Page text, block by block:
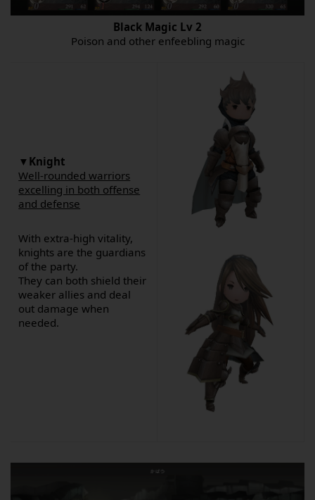
Black Magic Lv 2
Poison and other enfeebling magic
▼ Knight
Well-rounded warriors
excelling in both offense
and defense
With extra-high vitality,
knights are the guardians
of the party.
They can both shield their
weaker allies and deal
out damage when
needed.